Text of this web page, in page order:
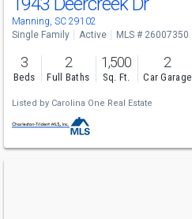
Manning, SC 29102
Single Family Active MLS # 26007350
3
Beds
2
Full Baths
1,500
Sq. Ft.
2
Car Garage
Listed by Carolina One Real Estate